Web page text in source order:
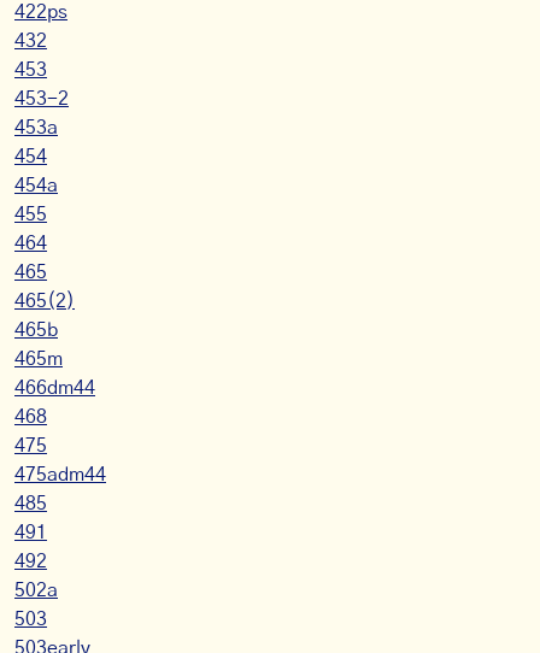
422ps
432
453
453-2
453a
454
454a
455
464
465
465(2)
465b
465m
466dm44
468
475
475adm44
485
491
492
502a
503
503early